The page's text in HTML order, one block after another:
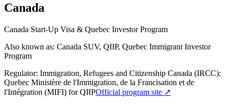
Canada
Canada Start-Up Visa & Quebec Investor Program
Also known as: Canada SUV, QIIP, Quebec Immigrant Investor
Program
Regulator: Immigration, Refugees and Citizenship Canada (IRCC);
Quebec Ministère de l'Immigration, de la Francisation et de
l'Intégration (MIFI) for QIIPOfficial program site ↗